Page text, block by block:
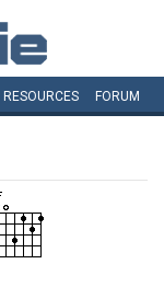
RESOURCES FORUM